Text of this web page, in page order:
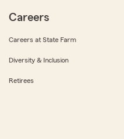
Careers
Careers at State Farm
Diversity & Inclusion
Retirees